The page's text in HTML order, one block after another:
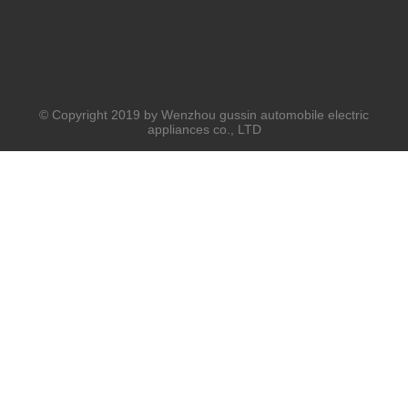
© Copyright 2019 by Wenzhou gussin automobile electric
appliances co., LTD